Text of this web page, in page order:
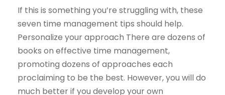
If this is something you’re struggling with, these
seven time management tips should help.
Personalize your approach There are dozens of
books on effective time management,
promoting dozens of approaches each
proclaiming to be the best. However, you will do
much better if you develop your own